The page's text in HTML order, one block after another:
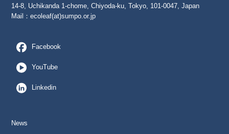
14-8, Uchikanda 1-chome, Chiyoda-ku, Tokyo, 101-0047, Japan
Mail：ecoleaf(at)sumpo.or.jp
Facebook
YouTube
Linkedin
News